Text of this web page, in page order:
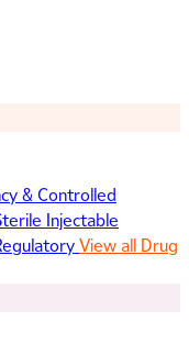
& Controlled
Injectable
View all Drug